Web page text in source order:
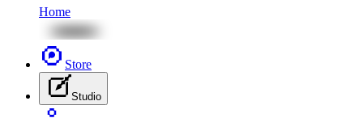
Home
Store
Studio